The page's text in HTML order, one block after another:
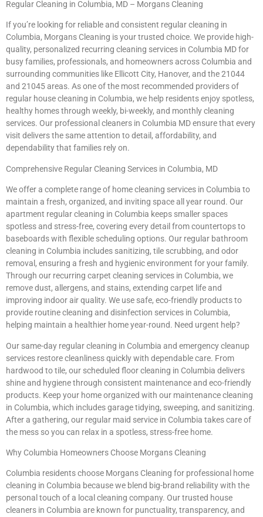
Regular Cleaning in Columbia, MD – Morgans Cleaning
If you’re looking for reliable and consistent regular cleaning in
Columbia, Morgans Cleaning is your trusted choice. We provide high-
quality, personalized recurring cleaning services in Columbia MD for
busy families, professionals, and homeowners across Columbia and
surrounding communities like Ellicott City, Hanover, and the 21044
and 21045 areas. As one of the most recommended providers of
regular house cleaning in Columbia, we help residents enjoy spotless,
healthy homes through weekly, bi-weekly, and monthly cleaning
services. Our professional cleaners in Columbia MD ensure that every
visit delivers the same attention to detail, affordability, and
dependability that families rely on.
Comprehensive Regular Cleaning Services in Columbia, MD
We offer a complete range of home cleaning services in Columbia to
maintain a fresh, organized, and inviting space all year round. Our
apartment regular cleaning in Columbia keeps smaller spaces
spotless and stress-free, covering every detail from countertops to
baseboards with flexible scheduling options. Our regular bathroom
cleaning in Columbia includes sanitizing, tile scrubbing, and odor
removal, ensuring a fresh and hygienic environment for your family.
Through our recurring carpet cleaning services in Columbia, we
remove dust, allergens, and stains, extending carpet life and
improving indoor air quality. We use safe, eco-friendly products to
provide routine cleaning and disinfection services in Columbia,
helping maintain a healthier home year-round. Need urgent help?
Our same-day regular cleaning in Columbia and emergency cleanup
services restore cleanliness quickly with dependable care. From
hardwood to tile, our scheduled floor cleaning in Columbia delivers
shine and hygiene through consistent maintenance and eco-friendly
products. Keep your home organized with our maintenance cleaning
in Columbia, which includes garage tidying, sweeping, and sanitizing.
After a gathering, our regular maid service in Columbia takes care of
the mess so you can relax in a spotless, stress-free home.
Why Columbia Homeowners Choose Morgans Cleaning
Columbia residents choose Morgans Cleaning for professional home
cleaning in Columbia because we blend big-brand reliability with the
personal touch of a local cleaning company. Our trusted house
cleaners in Columbia are known for punctuality, transparency, and